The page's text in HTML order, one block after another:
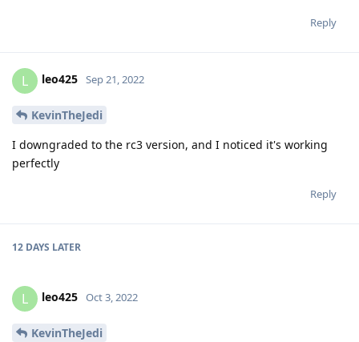
Reply
L leo425 Sep 21, 2022
KevinTheJedi
I downgraded to the rc3 version, and I noticed it's working
perfectly
Reply
12 DAYS LATER
L leo425 Oct 3, 2022
KevinTheJedi